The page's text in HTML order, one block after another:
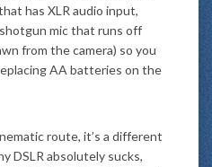
has XLR audio input,
mic that runs off
from the camera) so you
AA batteries on the
route, it’s a different
DSLR absolutely sucks,